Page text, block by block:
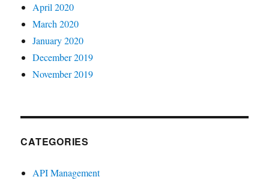
April 2020
March 2020
January 2020
December 2019
November 2019
CATEGORIES
API Management